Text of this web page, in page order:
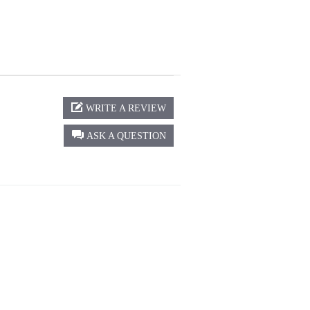
ASK A QUESTION
WRITE A REVIEW